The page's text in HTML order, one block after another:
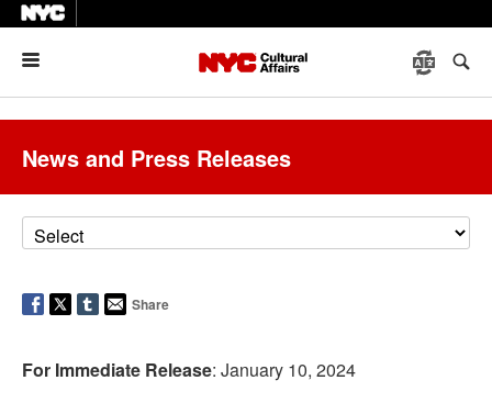
News and Press Releases
Share
For Immediate Release: January 10, 2024